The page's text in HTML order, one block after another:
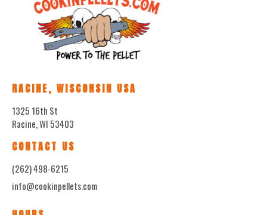
RACINE, WISCONSIN USA
1325 16th St
Racine, WI 53403
CONTACT US
(262) 498-6215
info@cookinpellets.com